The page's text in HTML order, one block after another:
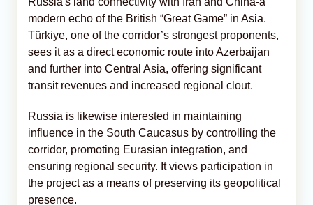
modern echo of the British “Great Game” in Asia.
Türkiye, one of the corridor’s strongest proponents,
sees it as a direct economic route into Azerbaijan
and further into Central Asia, offering significant
transit revenues and increased regional clout.
Russia is likewise interested in maintaining
influence in the South Caucasus by controlling the
corridor, promoting Eurasian integration, and
ensuring regional security. It views participation in
the project as a means of preserving its geopolitical
presence.